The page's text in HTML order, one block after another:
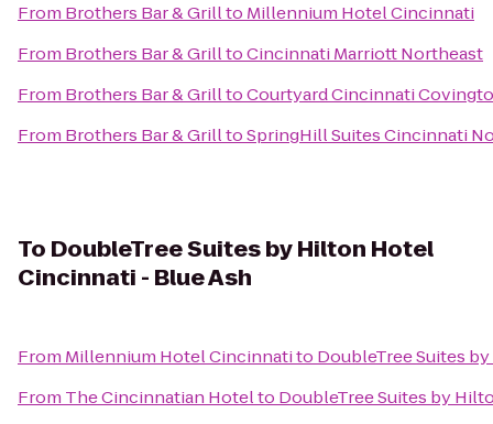
From Brothers Bar & Grillto Millennium Hotel Cincinnati
From Brothers Bar & GrilltoCincinnati Marriott Northeast
From Brothers Bar & GrilltoCourtyard Cincinnati
From Brothers Bar & GrilltoSpringHill Suites Cincinnati
To DoubleTree Suites by Hilton Hotel
Cincinnati - Blue Ash
From Millennium Hotel Cincinnatito DoubleTree Suites
From The Cincinnatian Hotelto DoubleTree Suites by